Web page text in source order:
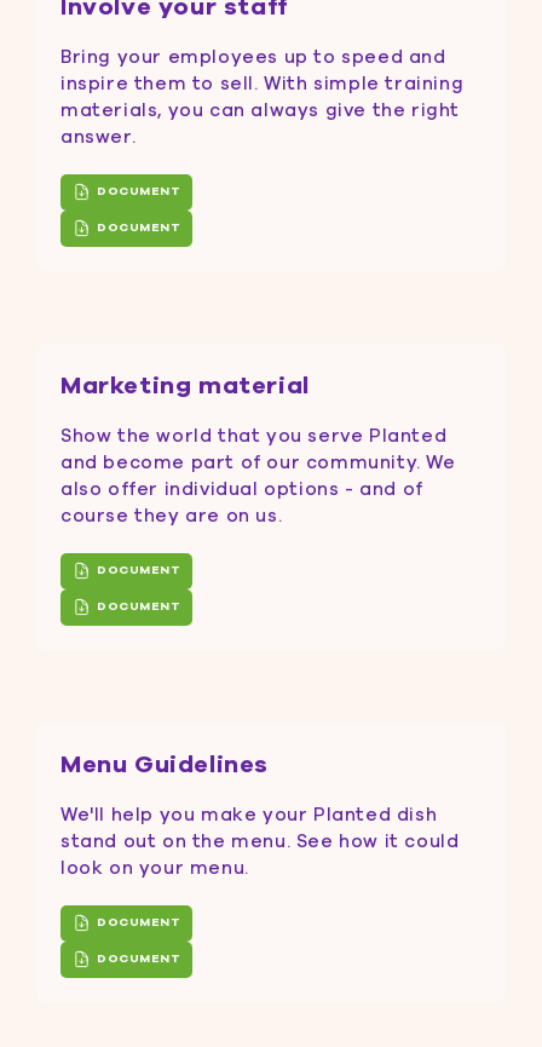
Bring your employees up to speed and
inspire them to sell. With simple training
materials, you can always give the right
answer.
DOCUMENT
DOCUMENT
Marketing material
Show the world that you serve Planted
and become part of our community. We
also offer individual options - and of
course they are on us.
DOCUMENT
DOCUMENT
Menu Guidelines
We'll help you make your Planted dish
stand out on the menu. See how it could
look on your menu.
DOCUMENT
DOCUMENT